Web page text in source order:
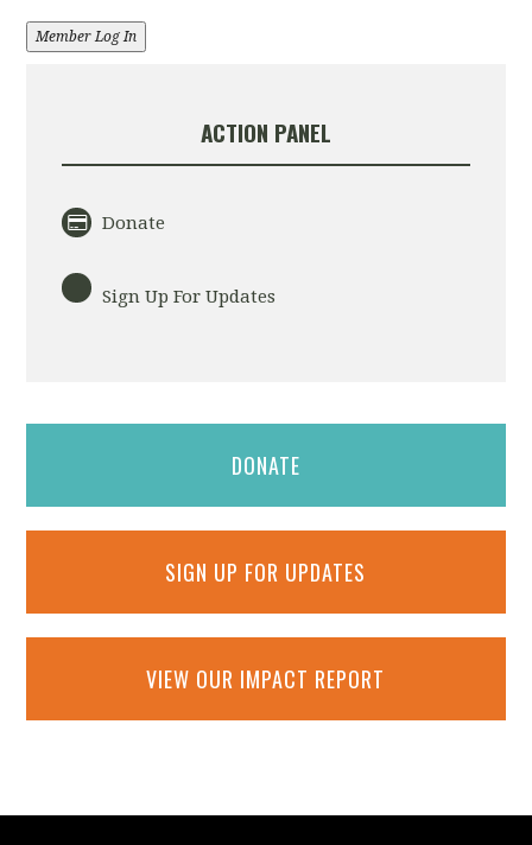
Member Log In
ACTION PANEL
Donate
Sign Up For Updates
DONATE
SIGN UP FOR UPDATES
VIEW OUR IMPACT REPORT